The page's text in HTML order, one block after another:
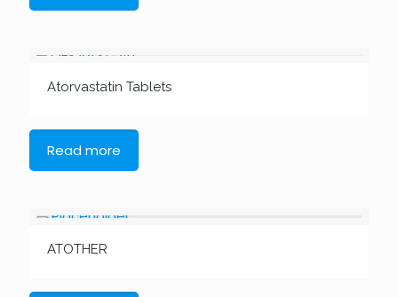
Atorvastatin Tablets
Read more
ATOTHER